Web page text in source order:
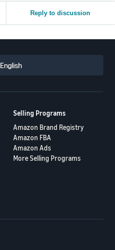
Reply to discussion
English
Selling Programs
Amazon Brand Registry
Amazon FBA
Amazon Ads
More Selling Programs